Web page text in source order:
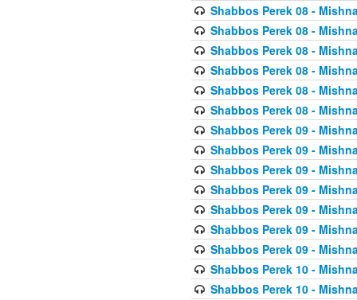
Shabbos Perek 08 -
Shabbos Perek 08 -
Shabbos Perek 08 -
Shabbos Perek 08 -
Shabbos Perek 08 -
Shabbos Perek 08 -
Shabbos Perek 09 -
Shabbos Perek 09 -
Shabbos Perek 09 -
Shabbos Perek 09 -
Shabbos Perek 09 -
Shabbos Perek 09 -
Shabbos Perek 09 -
Shabbos Perek 10 -
Shabbos Perek 10 -